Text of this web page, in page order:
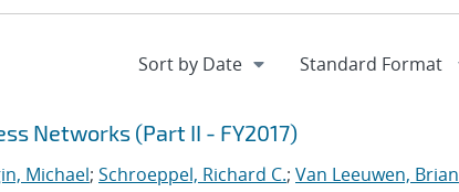
Networks (Part II - FY2017)
Michael; Schroeppel, Richard C.; Van Leeuwen, Brian